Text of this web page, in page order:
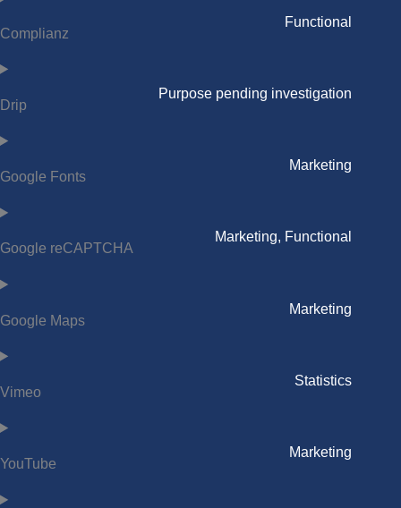
Complianz
Functional
Drip
Purpose pending investigation
Google Fonts
Marketing
Google reCAPTCHA
Marketing, Functional
Google Maps
Marketing
Vimeo
Statistics
YouTube
Marketing